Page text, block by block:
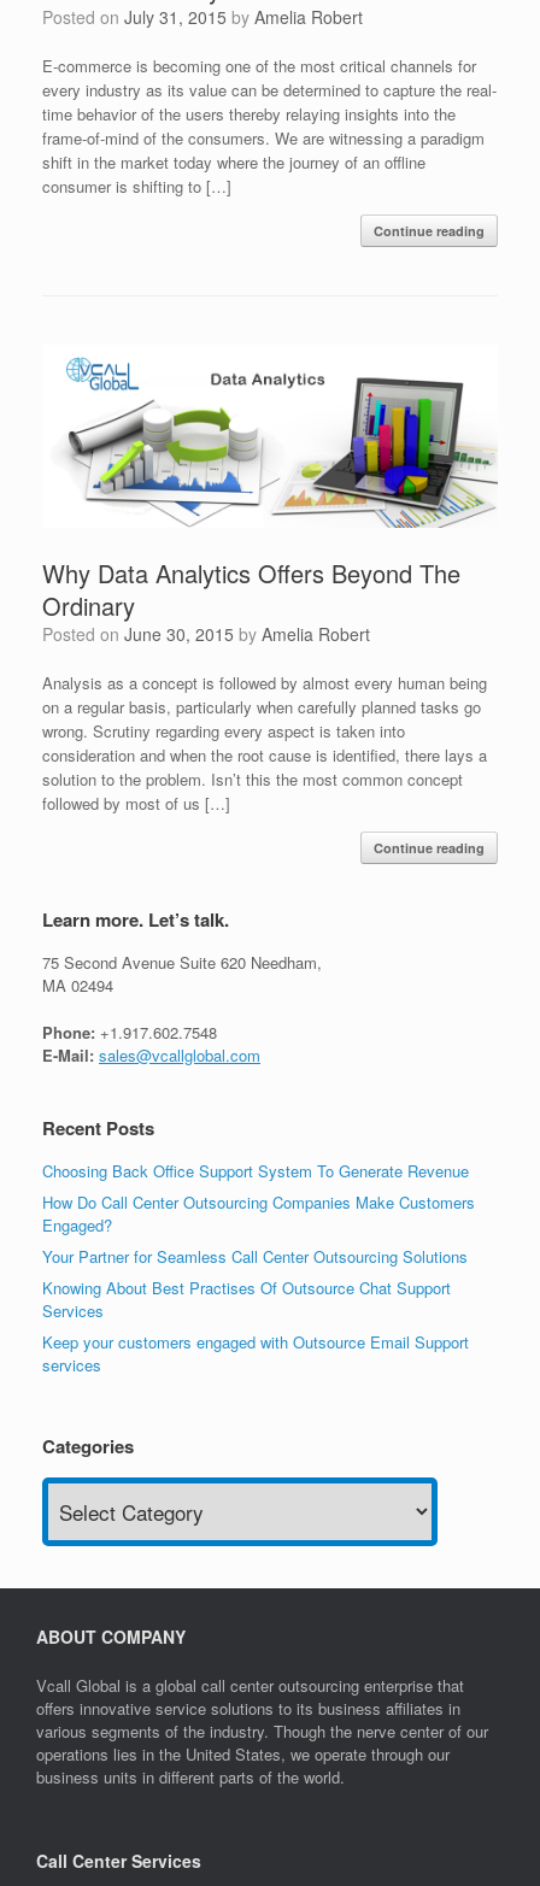
Posted on July 31, 2015 by Amelia Robert
E-commerce is becoming one of the most critical channels for
every industry as its value can be determined to capture the real-
time behavior of the users thereby relaying insights into the
frame-of-mind of the consumers. We are witnessing a paradigm
shift in the market today where the journey of an offline
consumer is shifting to […]
Continue reading
Why Data Analytics Offers Beyond The
Ordinary
Posted on June 30, 2015 by Amelia Robert
Analysis as a concept is followed by almost every human being
on a regular basis, particularly when carefully planned tasks go
wrong. Scrutiny regarding every aspect is taken into
consideration and when the root cause is identified, there lays a
solution to the problem. Isn’t this the most common concept
followed by most of us […]
Continue reading
Learn more. Let’s talk.
75 Second Avenue Suite 620 Needham,
MA 02494
Phone: +1.917.602.7548
E-Mail: sales@vcallglobal.com
Recent Posts
Choosing Back Office Support System To Generate Revenue
How Do Call Center Outsourcing Companies Make Customers
Engaged?
Your Partner for Seamless Call Center Outsourcing Solutions
Knowing About Best Practises Of Outsource Chat Support
Services
Keep your customers engaged with Outsource Email Support
services
Categories
Categories
ABOUT COMPANY
Vcall Global is a global call center outsourcing enterprise that
offers innovative service solutions to its business affiliates in
various segments of the industry. Though the nerve center of our
operations lies in the United States, we operate through our
business units in different parts of the world.
Call Center Services